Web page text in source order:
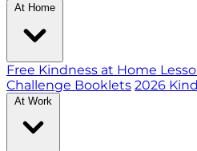
At Home
Free Kindness at Home
Challenge Booklets 2026
At Work